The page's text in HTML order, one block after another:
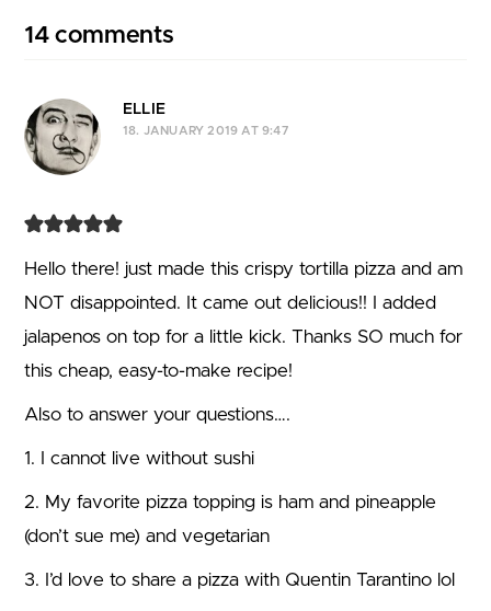
14 comments
ELLIE
18. JANUARY 2019 AT 9:47
Hello there! just made this crispy tortilla pizza and am
NOT disappointed. It came out delicious!! I added
jalapenos on top for a little kick. Thanks SO much for
this cheap, easy-to-make recipe!
Also to answer your questions….
1. I cannot live without sushi
2. My favorite pizza topping is ham and pineapple
(don’t sue me) and vegetarian
3. I’d love to share a pizza with Quentin Tarantino lol